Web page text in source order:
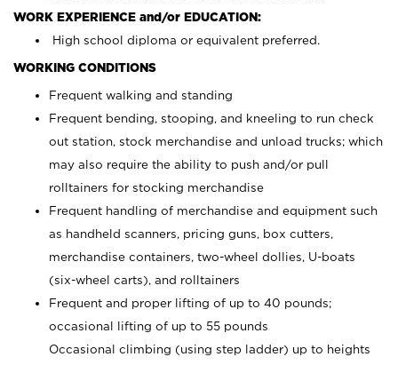
WORK EXPERIENCE and/or EDUCATION:
High school diploma or equivalent preferred.
WORKING CONDITIONS
Frequent walking and standing
Frequent bending, stooping, and kneeling to run check
out station, stock merchandise and unload trucks; which
may also require the ability to push and/or pull
rolltainers for stocking merchandise
Frequent handling of merchandise and equipment such
as handheld scanners, pricing guns, box cutters,
merchandise containers, two-wheel dollies, U-boats
(six-wheel carts), and rolltainers
Frequent and proper lifting of up to 40 pounds;
occasional lifting of up to 55 pounds
Occasional climbing (using step ladder) up to heights